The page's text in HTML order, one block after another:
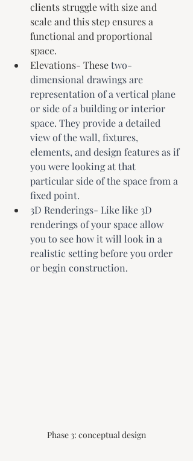
clients struggle with size and
scale and this step ensures a
functional and proportional
space.
Elevations- These two-
dimensional drawings are
representation of a vertical plane
or side of a building or interior
space. They provide a detailed
view of the wall, fixtures,
elements, and design features as if
you were looking at that
particular side of the space from a
fixed point.
3D Renderings- Like like 3D
renderings of your space allow
you to see how it will look in a
realistic setting before you order
or begin construction.
Phase 3: conceptual design